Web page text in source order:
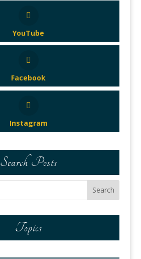
YouTube
Facebook
Instagram
Search Posts
Topics